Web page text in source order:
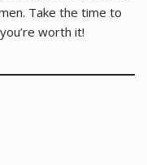
Take the time to
worth it!